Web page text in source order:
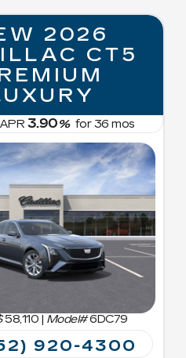
2026
CT5
3.90%for36 mos
58,110 | Model#6DC79
920-4300